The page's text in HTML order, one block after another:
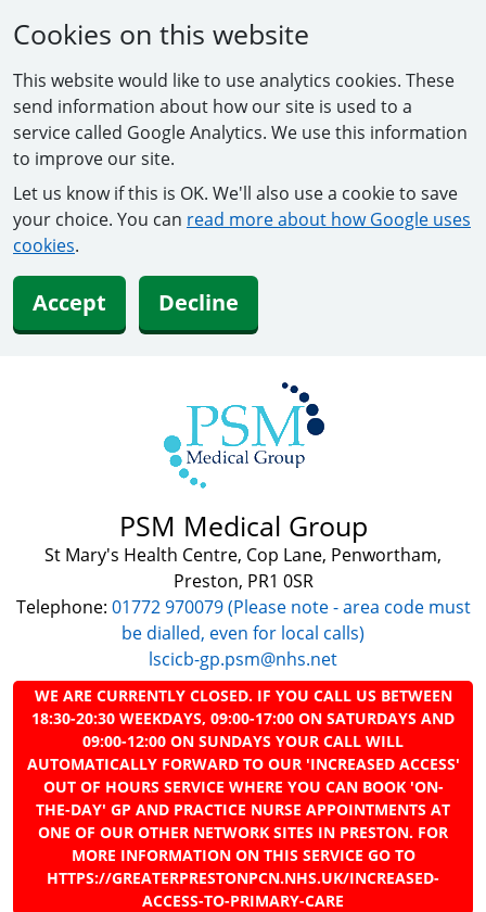
Cookies on this website
This website would like to use analytics cookies. These
send information about how our site is used to a
service called Google Analytics. We use this information
to improve our site.
Let us know if this is OK. We'll also use a cookie to save
your choice. You can read more about how Google uses
cookies.
Accept Decline
PSM Medical Group
St Mary's Health Centre, Cop Lane, Penwortham,
Preston, PR1 0SR
Telephone: 01772 970079 (Please note - area code must
be dialled, even for local calls)
lscicb-gp.psm@nhs.net
WE ARE CURRENTLY CLOSED. IF YOU CALL US BETWEEN
18:30-20:30 WEEKDAYS, 09:00-17:00 ON SATURDAYS AND
09:00-12:00 ON SUNDAYS YOUR CALL WILL
AUTOMATICALLY FORWARD TO OUR 'INCREASED ACCESS'
OUT OF HOURS SERVICE WHERE YOU CAN BOOK 'ON-
THE-DAY' GP AND PRACTICE NURSE APPOINTMENTS AT
ONE OF OUR OTHER NETWORK SITES IN PRESTON. FOR
MORE INFORMATION ON THIS SERVICE GO TO
HTTPS://GREATERPRESTONPCN.NHS.UK/INCREASED-
ACCESS-TO-PRIMARY-CARE